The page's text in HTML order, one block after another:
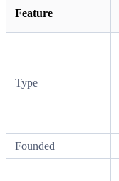
Feature
Type
Founded